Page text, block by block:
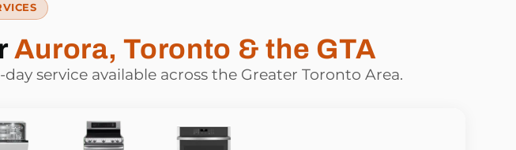
Aurora, Toronto & the GTA
service available across the Greater Toronto Area.